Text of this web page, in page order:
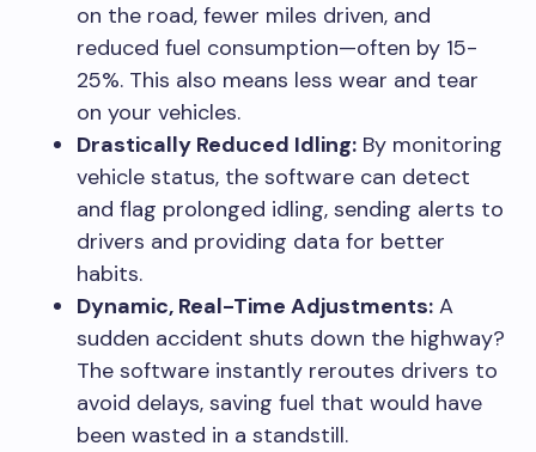
on the road, fewer miles driven, and
reduced fuel consumption—often by 15-
25%. This also means less wear and tear
on your vehicles.
Drastically Reduced Idling: By monitoring
vehicle status, the software can detect
and flag prolonged idling, sending alerts to
drivers and providing data for better
habits.
Dynamic, Real-Time Adjustments: A
sudden accident shuts down the highway?
The software instantly reroutes drivers to
avoid delays, saving fuel that would have
been wasted in a standstill.